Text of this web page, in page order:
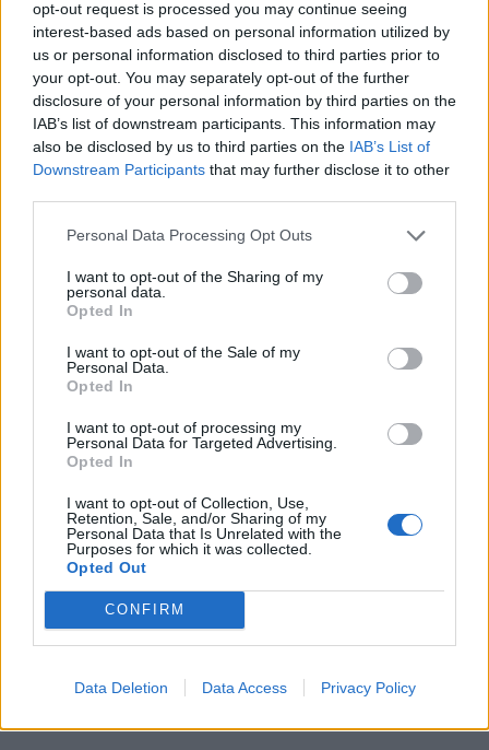
opt-out request is processed you may continue seeing
interest-based ads based on personal information utilized by
us or personal information disclosed to third parties prior to
your opt-out. You may separately opt-out of the further
disclosure of your personal information by third parties on the
IAB’s list of downstream participants. This information may
also be disclosed by us to third parties on the IAB’s List of
Downstream Participants that may further disclose it to other
Personal Data Processing Opt Outs
I want to opt-out of the Sharing of my
personal data.
Opted In
I want to opt-out of the Sale of my
Personal Data.
Opted In
I want to opt-out of processing my
Personal Data for Targeted Advertising.
Opted In
I want to opt-out of Collection, Use,
Retention, Sale, and/or Sharing of my
Personal Data that Is Unrelated with the
Purposes for which it was collected.
Opted Out
CONFIRM
Data Deletion Data Access Privacy Policy
HBL PSL 11 | Pakistan
Super League 2026
26 March – 3 May, 2026
2026 County
3 April – 27 September 2026
ICC Men's T20 World Cup,
7 February – 8 March